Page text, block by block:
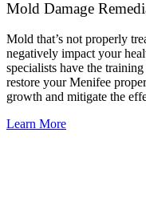
Mold Damage
Mold that’s not properly
negatively impact your
specialists have the
restore your Menifee
growth and mitigate the
Learn More